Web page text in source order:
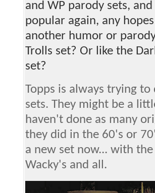
and WP parody sets,
popular again, any
another humor or
Trolls set? Or like the
set?
Topps is always trying
sets. They might be a
haven't done as many
they did in the 60's or
a new set now... with
Wacky's and all.